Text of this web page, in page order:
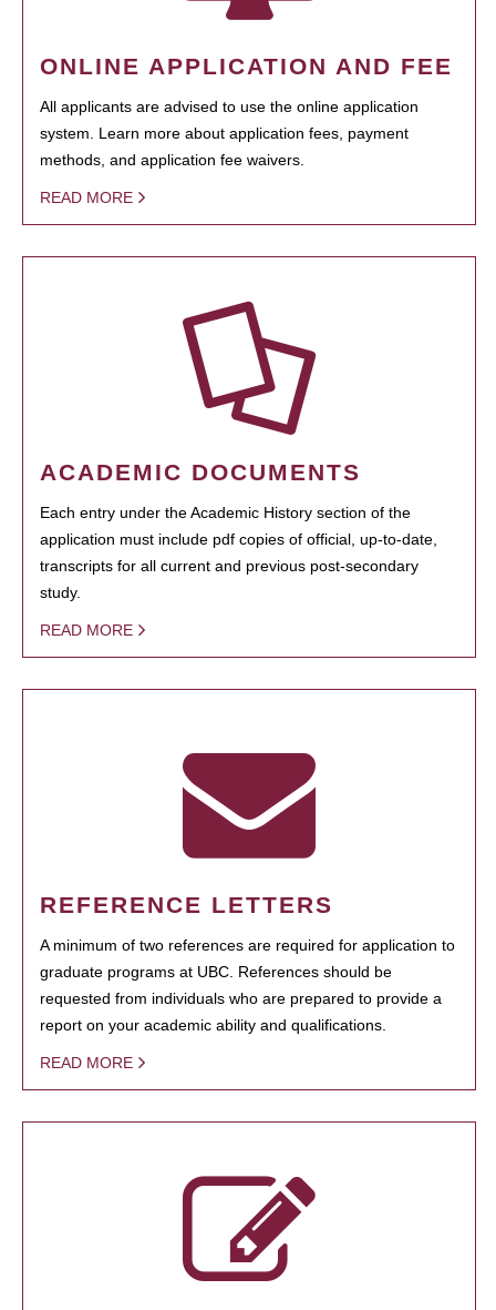
ONLINE APPLICATION AND FEE
All applicants are advised to use the online application
system. Learn more about application fees, payment
methods, and application fee waivers.
READ MORE
ACADEMIC DOCUMENTS
Each entry under the Academic History section of the
application must include pdf copies of official, up-to-date,
transcripts for all current and previous post-secondary
study.
READ MORE
REFERENCE LETTERS
A minimum of two references are required for application to
graduate programs at UBC. References should be
requested from individuals who are prepared to provide a
report on your academic ability and qualifications.
READ MORE